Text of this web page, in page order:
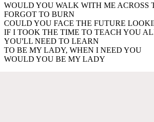
WOULD YOU WALK WITH ME ACROSS
FORGOT TO BURN
COULD YOU FACE THE FUTURE
IF I TOOK THE TIME TO TEACH YOU
YOU'LL NEED TO LEARN
TO BE MY LADY, WHEN I NEED YOU
WOULD YOU BE MY LADY